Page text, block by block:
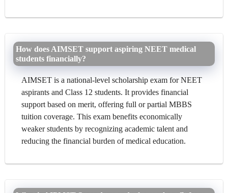
How does AIMSET support aspiring NEET medical
students financially?
AIMSET is a national-level scholarship exam for NEET
aspirants and Class 12 students. It provides financial
support based on merit, offering full or partial MBBS
tuition coverage. This exam benefits economically
weaker students by recognizing academic talent and
reducing the financial burden of medical education.